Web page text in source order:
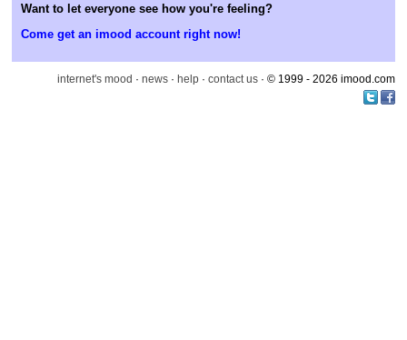
Want to let everyone see how you're feeling?
Come get an imood account right now!
internet's mood · news · help · contact us · © 1999 - 2026 imood.com